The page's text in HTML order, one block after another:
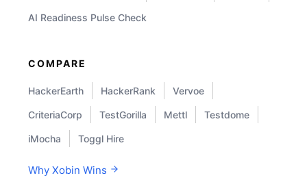
AI Readiness Pulse Check
COMPARE
HackerEarth HackerRank Vervoe
CriteriaCorp TestGorilla Mettl Testdome
iMocha Toggl Hire
Why Xobin Wins